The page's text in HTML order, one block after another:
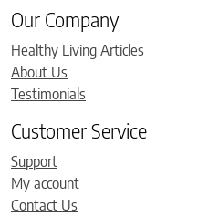
Our Company
Healthy Living Articles
About Us
Testimonials
Customer Service
Support
My account
Contact Us